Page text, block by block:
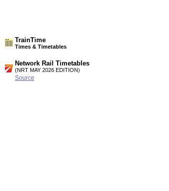
TrainTime
Times & Timetables
Network Rail Timetables
(NRT MAY 2026 EDITION)
Source